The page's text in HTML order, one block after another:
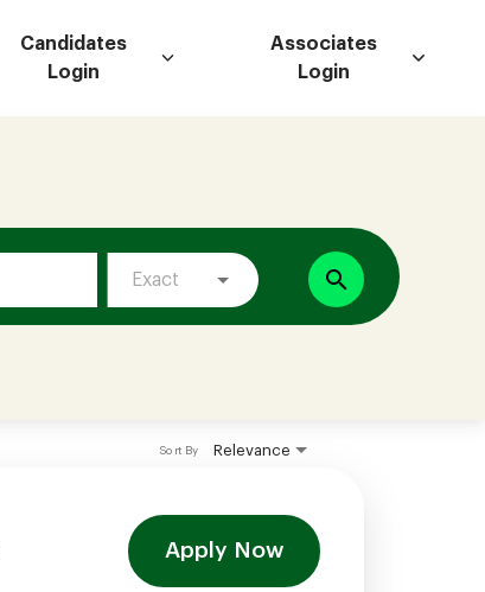
Candidates
Login
Associates
Login
Exact search
Relevance
Sort By
Apply Now